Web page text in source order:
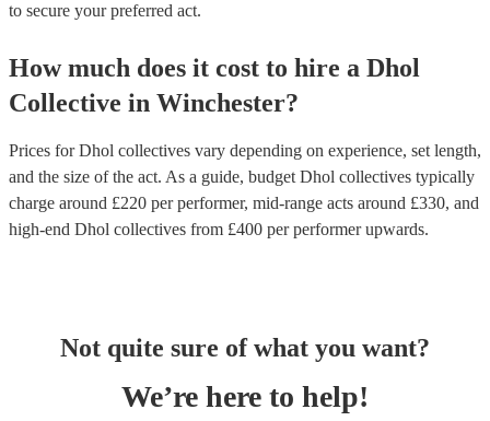
to secure your preferred act.
How much does it cost to hire a Dhol
Collective in Winchester?
Prices forDhol collectives vary depending on experience, set length,
and the size of the act. As a guide, budget Dhol collectives typically
charge around £220 per performer, mid-range acts around £330, and
high-end Dhol collectives from £400 per performerupwards.
Not quite sure of what you want?
We’re here to help!